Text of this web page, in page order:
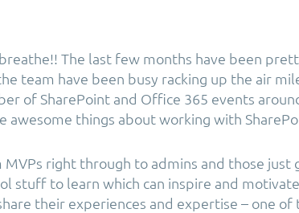
The last few months have been
team have been busy racking up the air
of SharePoint and Office 365 events
awesome things about working with
MVPs right through to admins and those just
stuff to learn which can inspire and
their experiences and expertise – one